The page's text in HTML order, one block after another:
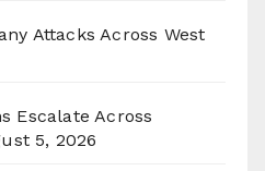
Attacks Across West
Escalate Across
5, 2026